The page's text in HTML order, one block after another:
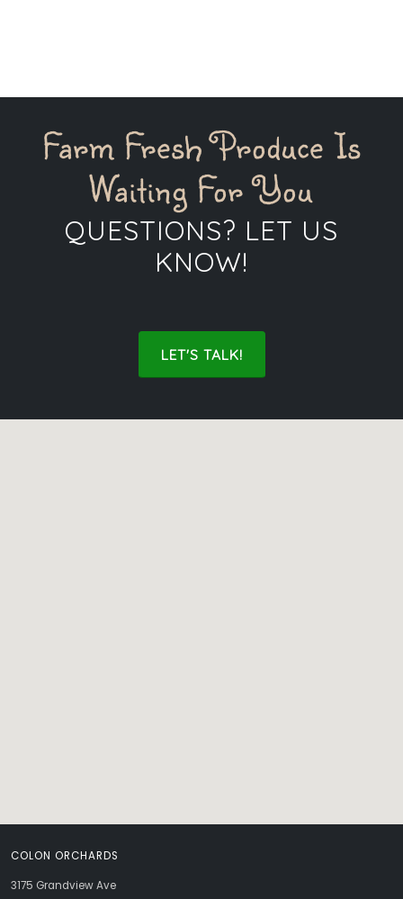
Farm Fresh Produce Is
Waiting For You
QUESTIONS? LET US
KNOW!
LET'S TALK!
COLON ORCHARDS
3175 Grandview Ave